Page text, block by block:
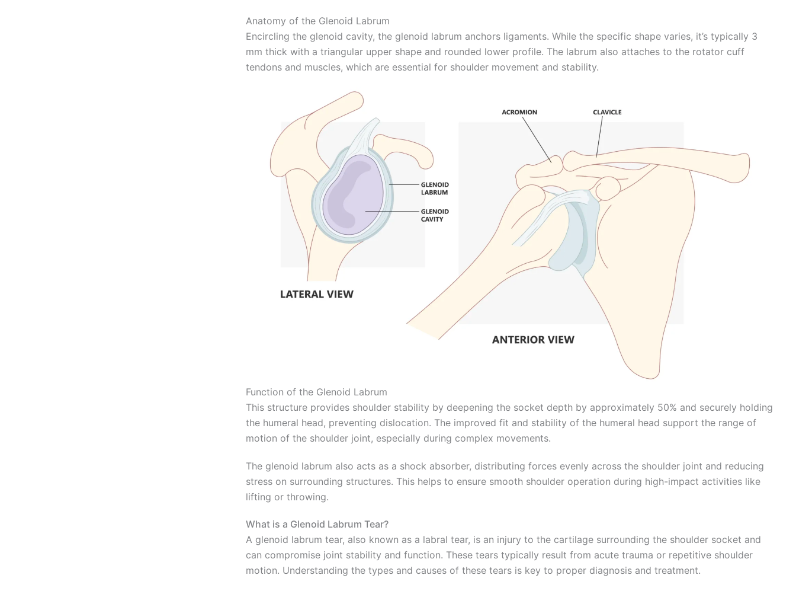
Anatomy of the Glenoid Labrum
Encircling the glenoid cavity, the glenoid labrum anchors ligaments. While the specific shape varies, it’s typically 3
mm thick with a triangular upper shape and rounded lower profile. The labrum also attaches to the rotator cuff
tendons and muscles, which are essential for shoulder movement and stability.
Function of the Glenoid Labrum
This structure provides shoulder stability by deepening the socket depth by approximately 50% and securely holding
the humeral head, preventing dislocation. The improved fit and stability of the humeral head support the range of
motion of the shoulder joint, especially during complex movements.
The glenoid labrum also acts as a shock absorber, distributing forces evenly across the shoulder joint and reducing
stress on surrounding structures. This helps to ensure smooth shoulder operation during high-impact activities like
lifting or throwing.
What is a Glenoid Labrum Tear?
A glenoid labrum tear, also known as a labral tear, is an injury to the cartilage surrounding the shoulder socket and
can compromise joint stability and function. These tears typically result from acute trauma or repetitive shoulder
motion. Understanding the types and causes of these tears is key to proper diagnosis and treatment.